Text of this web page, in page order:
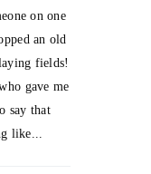
on one
an old
fields!
gave me
say that
like...